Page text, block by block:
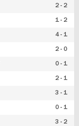
2 - 2
1 - 2
4 - 1
2 - 0
0 - 1
2 - 1
3 - 1
0 - 1
3 - 2